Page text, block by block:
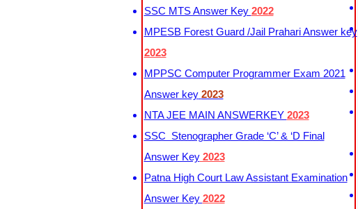
SSC MTS Answer Key 2022
MPESB Forest Guard /Jail Prahari Answer key
2023
MPPSC Computer Programmer Exam 2021
Answer key 2023
NTA JEE MAIN ANSWERKEY 2023
SSC Stenographer Grade ‘C’ & ‘D Final
Answer Key2023
Patna High Court Law Assistant Examination
Answer Key 2022